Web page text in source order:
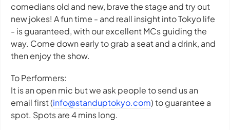
comedians old and new, brave the stage and try out
new jokes! A fun time - and reall insight into Tokyo life
- is guaranteed, with our excellent MCs guiding the
way. Come down early to grab a seat and a drink, and
then enjoy the show.
To Performers:
It is an open mic but we ask people to send us an
email first (info@standuptokyo.com) to guarantee a
spot. Spots are 4 mins long.